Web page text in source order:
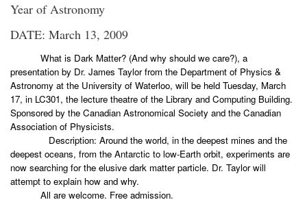
Year of Astronomy
DATE: March 13, 2009
What is Dark Matter? (And why should we care?), a
presentation by Dr. James Taylor from the Department of Physics &
Astronomy at the University of Waterloo, will be held Tuesday, March
17, in LC301, the lecture theatre of the Library and Computing Building.
Sponsored by the Canadian Astronomical Society and the Canadian
Association of Physicists.
Description: Around the world, in the deepest mines and the
deepest oceans, from the Antarctic to low-Earth orbit, experiments are
now searching for the elusive dark matter particle. Dr. Taylor will
attempt to explain how and why.
All are welcome. Free admission.